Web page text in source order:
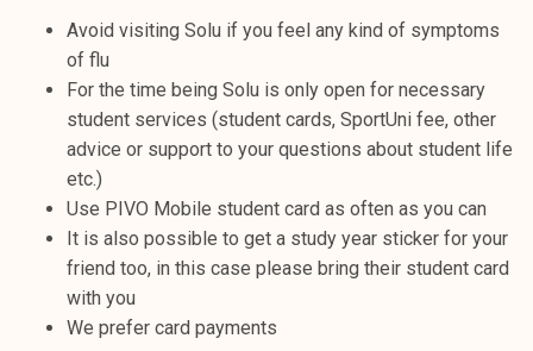
Avoid visiting Solu if you feel any kind of symptoms
of flu
For the time being Solu is only open for necessary
student services (student cards, SportUni fee, other
advice or support to your questions about student life
etc.)
Use PIVO Mobile student card as often as you can
It is also possible to get a study year sticker for your
friend too, in this case please bring their student card
with you
We prefer card payments